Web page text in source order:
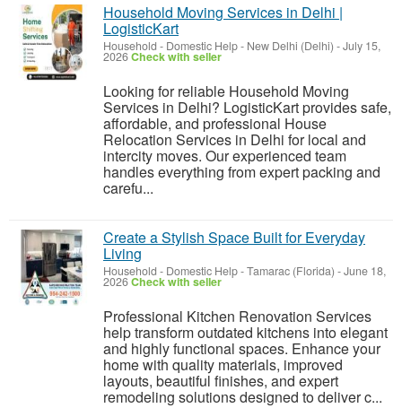
Household Moving Services in Delhi |
LogisticKart
Household - Domestic Help- New Delhi (Delhi) -July 15,
2026Check with seller
Looking for reliable Household Moving
Services in Delhi? LogisticKart provides safe,
affordable, and professional House
Relocation Services in Delhi for local and
intercity moves. Our experienced team
handles everything from expert packing and
carefu...
Create a Stylish Space Built for Everyday
Living
Household - Domestic Help-Tamarac (Florida) -June 18,
2026Check with seller
Professional Kitchen Renovation Services
help transform outdated kitchens into elegant
and highly functional spaces. Enhance your
home with quality materials, improved
layouts, beautiful finishes, and expert
remodeling solutions designed to deliver c...